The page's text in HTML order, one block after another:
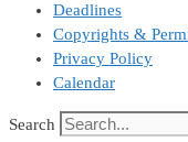
Deadlines
Copyrights &
Privacy Policy
Calendar
Search